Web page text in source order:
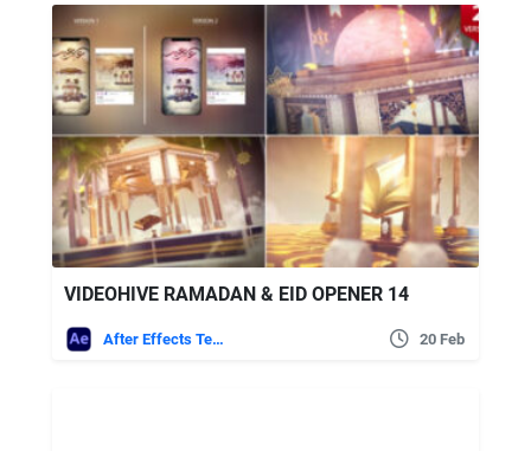
VIDEOHIVE RAMADAN & EID OPENER 14
After Effects Templates 20 Feb